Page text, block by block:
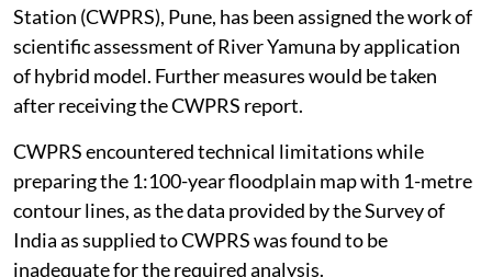
Station (CWPRS), Pune, has been assigned the work of
scientific assessment of River Yamuna by application
of hybrid model. Further measures would be taken
after receiving the CWPRS report.
CWPRS encountered technical limitations while
preparing the 1:100-year floodplain map with 1-metre
contour lines, as the data provided by the Survey of
India as supplied to CWPRS was found to be
inadequate for the required analysis.